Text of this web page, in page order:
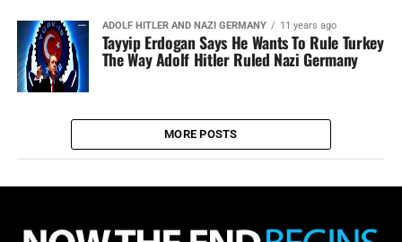
ADOLF HITLER AND NAZI GERMANY 11 years ago
Tayyip Erdogan Says He Wants To Rule Turkey
The Way Adolf Hitler Ruled Nazi Germany
MORE POSTS